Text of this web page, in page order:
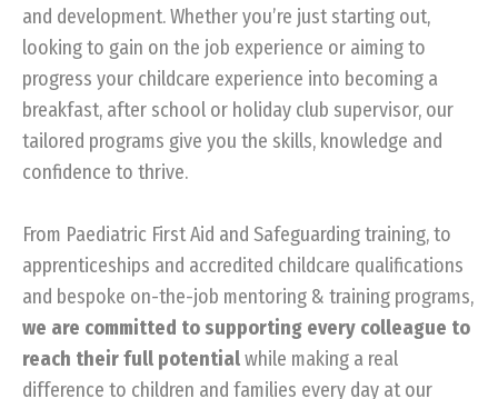
and development. Whether you’re just starting out,
looking to gain on the job experience or aiming to
progress your childcare experience into becoming a
breakfast, after school or holiday club supervisor, our
tailored programs give you the skills, knowledge and
confidence to thrive.
From Paediatric First Aid and Safeguarding training, to
apprenticeships and accredited childcare qualifications
and bespoke on-the-job mentoring & training programs,
we are committed to supporting every colleague to
reach their full potentialwhile making a real
difference to children and families every day at our